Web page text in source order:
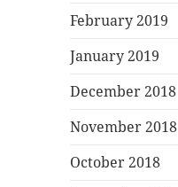
February 2019
January 2019
December 2018
November 2018
October 2018